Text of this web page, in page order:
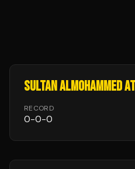
SULTAN ALMOHAMMED
RECORD
0-0-0